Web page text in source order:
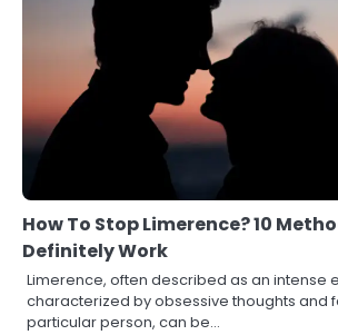
How To Stop Limerence? 10
Definitely Work
Limerence, often described as an intense
characterized by obsessive thoughts and
particular person, can be…